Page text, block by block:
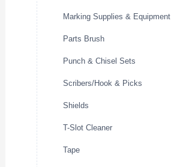
Marking Supplies & Equipment
Parts Brush
Punch & Chisel Sets
Scribers/Hook & Picks
Shields
T-Slot Cleaner
Tape